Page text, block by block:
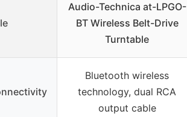
Audio-Technica at-LPGO-
BT Wireless Belt-Drive
Turntable
Bluetooth wireless
technology, dual RCA
output cable